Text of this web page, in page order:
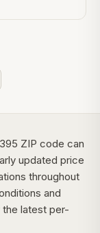
ZIP code can
updated price
throughout
and
latest per-